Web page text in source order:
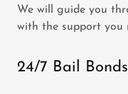
We will guide you
with the support you
24/7 Bail